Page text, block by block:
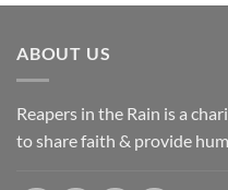
ABOUT US
Reapers in the Rain is a
to share faith & provide